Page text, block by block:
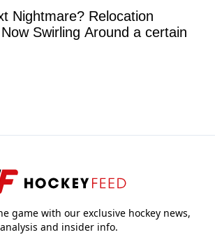
Nightmare? Relocation
Swirling Around a certain
game with our exclusive hockey news,
analysis and insider info.